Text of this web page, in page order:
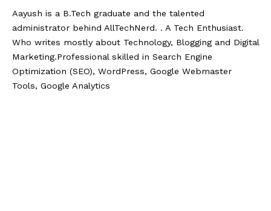
Aayush is a B.Tech graduate and the talented
administrator behind AllTechNerd. . A Tech Enthusiast.
Who writes mostly about Technology, Blogging and Digital
Marketing.Professional skilled in Search Engine
Optimization (SEO), WordPress, Google Webmaster
Tools, Google Analytics